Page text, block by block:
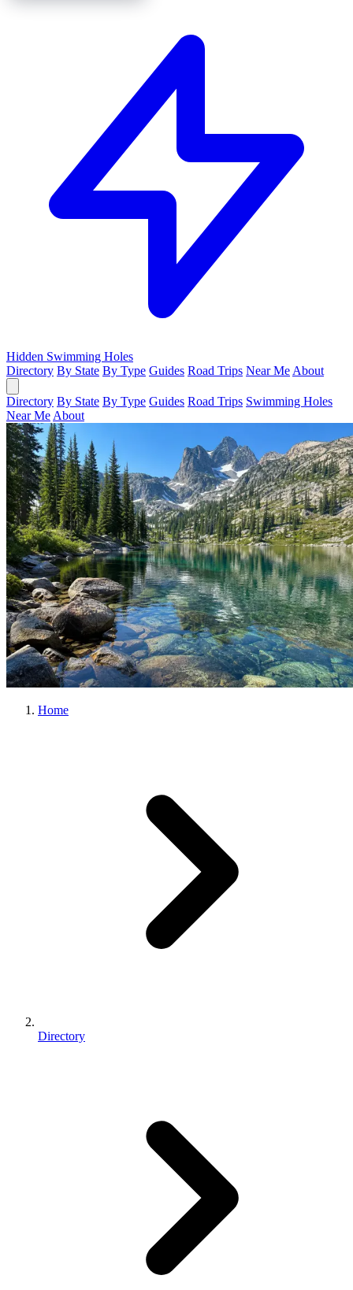
Hidden Swimming Holes
Directory By State By Type Guides Road Trips Near Me About
Directory By State By Type Guides Road Trips Swimming Holes
Near Me About
Home
Directory